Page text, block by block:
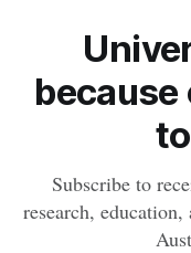
Subscribe to
research,